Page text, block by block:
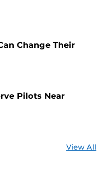
Change Their
Pilots Near
View All